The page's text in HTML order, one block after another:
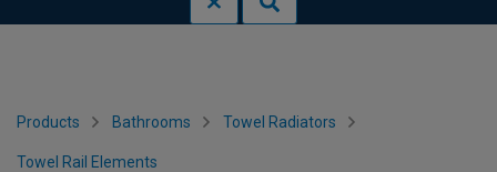
Products Bathrooms Towel Radiators
Towel Rail Elements